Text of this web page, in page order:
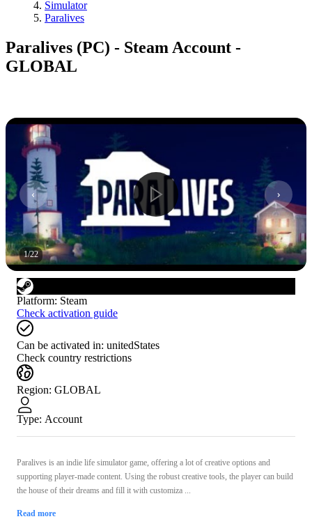
Simulator
Paralives
Paralives (PC) - Steam Account -
GLOBAL
1/22
Platform: Steam
Check activation guide
Can be activated in: unitedStates
Check country restrictions
Region: GLOBAL
Type: Account
Paralives is an indie life simulator game, offering a lot of creative options and
supporting player-made content. Using the robust creative tools, the player can build
the house of their dreams and fill it with customiza ...
Read more